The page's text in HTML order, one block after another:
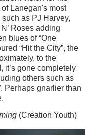
of Lanegan's most
as PJ Harvey,
Roses adding
blues of “One
“Hit the City”, the
to the
it’s gone completely
others such as
Perhaps gnarlier than
(Creation Youth)